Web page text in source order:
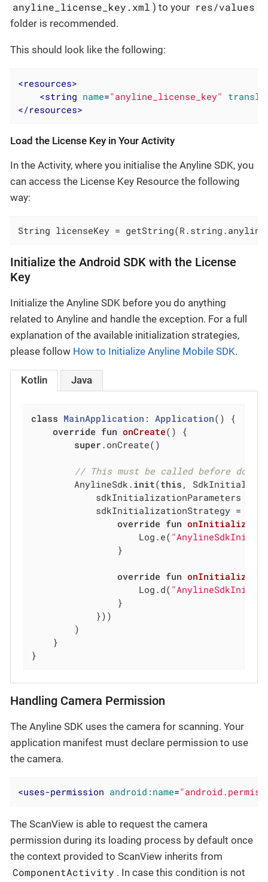
anyline_license_key.xml ) to your res/values
folder is recommended.
This should look like the following:
<resources>
<string name="anyline_license_key"
</resources>
Load the License Key in Your Activity
In the Activity, where you initialise the Anyline SDK, you
can access the License Key Resource the following
way:
String licenseKey =
Initialize the Android SDK with the License
Key
Initialize the Anyline SDK before you do anything
related to Anyline and handle the exception. For a full
explanation of the available initialization strategies,
please follow How to Initialize Anyline Mobile SDK.
Kotlin Java
class MainApplication : Application() {
override fun onCreate()
{
super .onCreate()
// This must be called before
        AnylineSdk.
init(this ,
sdkInitializationParameters =
sdkInitializationStrategy =
override fun
                    Log.e(
"AnylineSdkInit"
                }
override fun
                    Log.d(
"AnylineSdkInit"
                }
            }))
        )
    }
}
Handling Camera Permission
The Anyline SDK uses the camera for scanning. Your
application manifest must declare permission to use
the camera.
<uses-permission android:name=
The ScanView is able to request the camera
permission during its loading process by default once
the context provided to ScanView inherits from
ComponentActivity . In case this condition is not